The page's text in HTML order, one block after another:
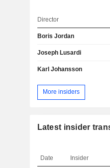
Director
Boris Jordan
Joseph Lusardi
Karl Johansson
More insiders
Latest insider
Date Insider